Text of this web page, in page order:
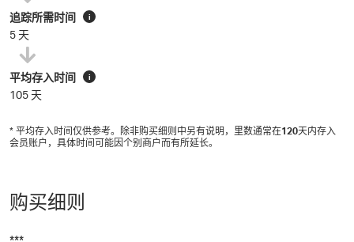
追踪所需时间 i
5 天
平均存入时间 i
105 天
* 平均存入时间仅供参考。除非购买细则中另有说明，里数通常在120天内存入
会员账户，具体时间可能因个别商户而有所延长。
购买细则